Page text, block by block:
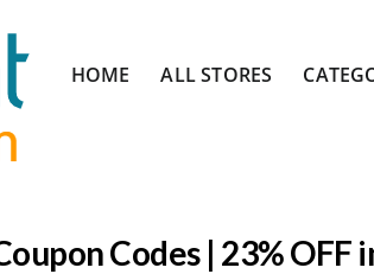
to
HOME ALL STORES
Codes | 23% OFF